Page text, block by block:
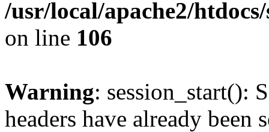
/usr/local/apache2/
on line 106
Warning: session_start():
headers have already been